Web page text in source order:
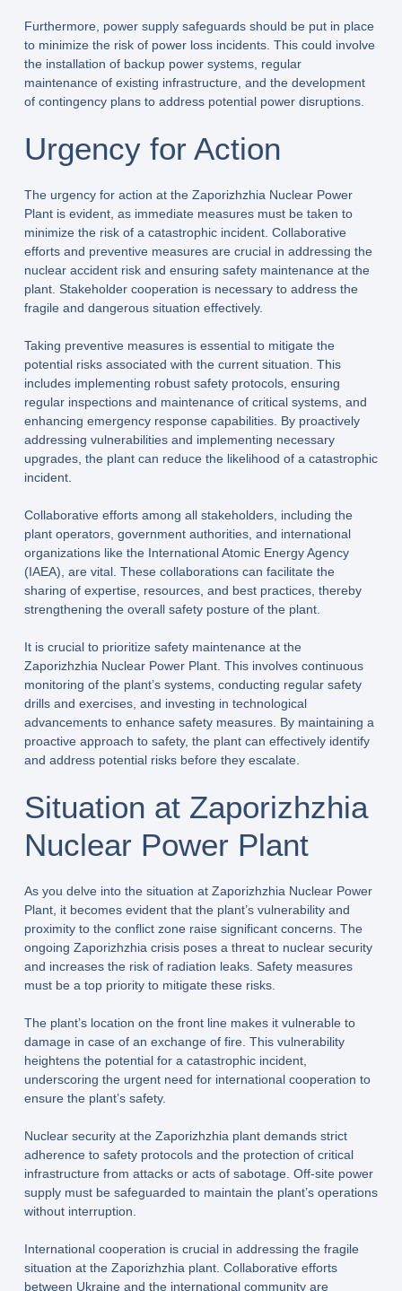
Furthermore, power supply safeguards should be put in place
to minimize the risk of power loss incidents. This could involve
the installation of backup power systems, regular
maintenance of existing infrastructure, and the development
of contingency plans to address potential power disruptions.
Urgency for Action
The urgency for action at the Zaporizhzhia Nuclear Power
Plant is evident, as immediate measures must be taken to
minimize the risk of a catastrophic incident. Collaborative
efforts and preventive measures are crucial in addressing the
nuclear accident risk and ensuring safety maintenance at the
plant. Stakeholder cooperation is necessary to address the
fragile and dangerous situation effectively.
Taking preventive measures is essential to mitigate the
potential risks associated with the current situation. This
includes implementing robust safety protocols, ensuring
regular inspections and maintenance of critical systems, and
enhancing emergency response capabilities. By proactively
addressing vulnerabilities and implementing necessary
upgrades, the plant can reduce the likelihood of a catastrophic
incident.
Collaborative efforts among all stakeholders, including the
plant operators, government authorities, and international
organizations like the International Atomic Energy Agency
(IAEA), are vital. These collaborations can facilitate the
sharing of expertise, resources, and best practices, thereby
strengthening the overall safety posture of the plant.
It is crucial to prioritize safety maintenance at the
Zaporizhzhia Nuclear Power Plant. This involves continuous
monitoring of the plant’s systems, conducting regular safety
drills and exercises, and investing in technological
advancements to enhance safety measures. By maintaining a
proactive approach to safety, the plant can effectively identify
and address potential risks before they escalate.
Situation at Zaporizhzhia
Nuclear Power Plant
As you delve into the situation at Zaporizhzhia Nuclear Power
Plant, it becomes evident that the plant’s vulnerability and
proximity to the conflict zone raise significant concerns. The
ongoing Zaporizhzhia crisis poses a threat to nuclear security
and increases the risk of radiation leaks. Safety measures
must be a top priority to mitigate these risks.
The plant’s location on the front line makes it vulnerable to
damage in case of an exchange of fire. This vulnerability
heightens the potential for a catastrophic incident,
underscoring the urgent need for international cooperation to
ensure the plant’s safety.
Nuclear security at the Zaporizhzhia plant demands strict
adherence to safety protocols and the protection of critical
infrastructure from attacks or acts of sabotage. Off-site power
supply must be safeguarded to maintain the plant’s operations
without interruption.
International cooperation is crucial in addressing the fragile
situation at the Zaporizhzhia plant. Collaborative efforts
between Ukraine and the international community are